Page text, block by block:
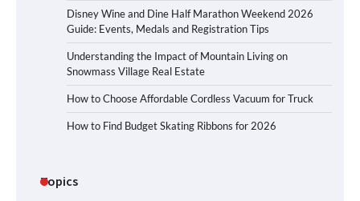
Disney Wine and Dine Half Marathon Weekend 2026
Guide: Events, Medals and Registration Tips
Understanding the Impact of Mountain Living on
Snowmass Village Real Estate
How to Choose Affordable Cordless Vacuum for Truck
How to Find Budget Skating Ribbons for 2026
Topics